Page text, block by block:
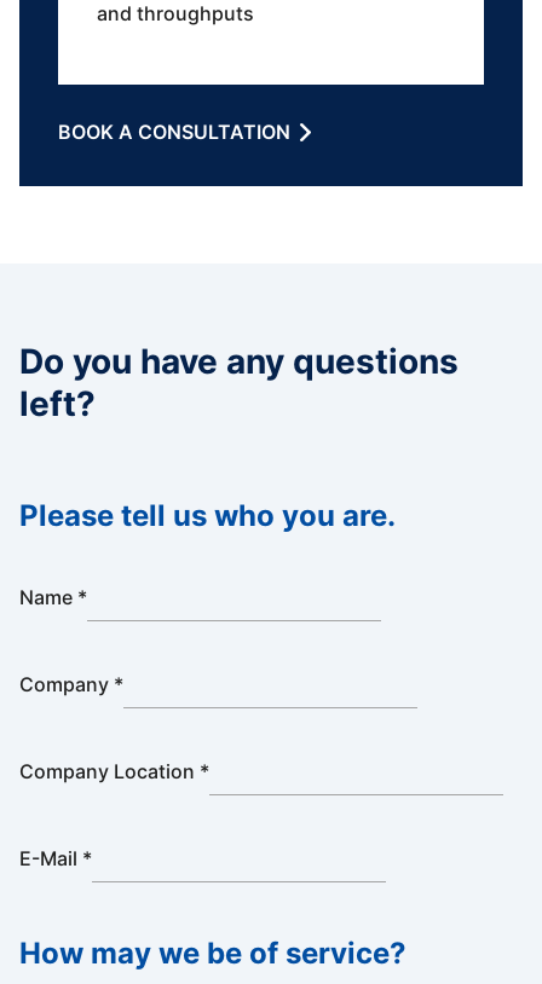
and throughputs
BOOK A CONSULTATION
Do you have any questions
left?
Please tell us who you are.
Name *
Company *
Company Location *
E-Mail *
How may we be of service?